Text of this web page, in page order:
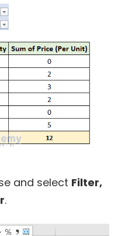
and select Filter,
.